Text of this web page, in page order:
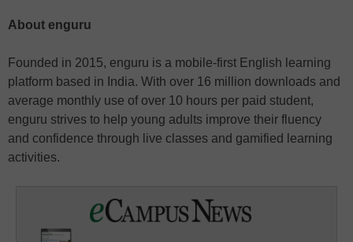
About enguru
Founded in 2015, enguru is a mobile-first English learning
platform based in India. With over 16 million downloads and
average monthly use of over 10 hours per paid student,
enguru strives to help young adults improve their fluency
and confidence through live classes and gamified learning
activities.